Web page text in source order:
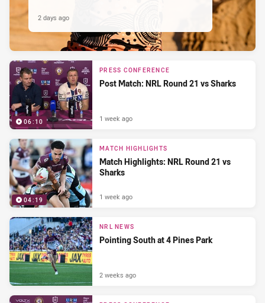
2 days ago
06:10
PRESS CONFERENCE
Post Match: NRL Round 21 vs Sharks
1 week ago
04:19
MATCH HIGHLIGHTS
Match Highlights: NRL Round 21 vs
Sharks
1 week ago
NRL NEWS
Pointing South at 4 Pines Park
2 weeks ago